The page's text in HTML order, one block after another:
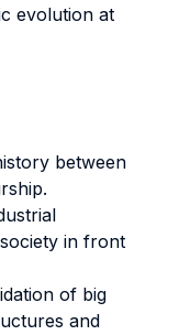
evolution at
between
in front
of big
and